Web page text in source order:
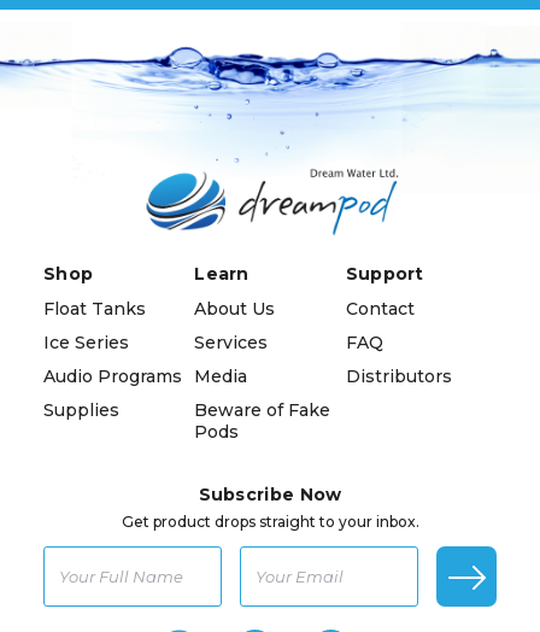
Shop
Float Tanks
Ice Series
Audio Programs
Supplies
Learn
About Us
Services
Media
Beware of Fake
Pods
Support
Contact
FAQ
Distributors
Subscribe Now
Get product drops straight to your inbox.